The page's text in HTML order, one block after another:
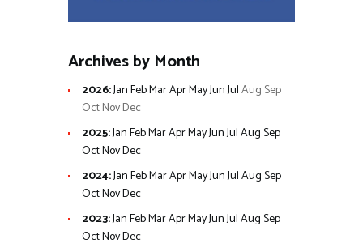
Archives by Month
2026:JanFebMarAprMayJunJulAug Sep
OctNovDec
2025:JanFebMarAprMayJunJulAugSep
OctNovDec
2024:JanFebMarAprMayJunJulAugSep
OctNovDec
2023:JanFebMarAprMayJunJulAugSep
OctNovDec